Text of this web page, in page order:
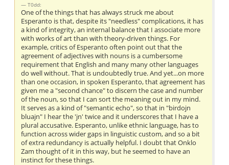
T0dd:
One of the things that has always struck me about
Esperanto is that, despite its "needless" complications, it has
a kind of integrity, an internal balance that I associate more
with works of art than with theory-driven things. For
example, critics of Esperanto often point out that the
agreement of adjectives with nouns is a cumbersome
requirement that English and many many other languages
do well without. That is undoubtedly true. And yet...on more
than one occasion, in spoken Esperanto, that agreement has
given me a "second chance" to discern the case and number
of the noun, so that I can sort the meaning out in my mind.
It serves as a kind of "semantic echo", so that in "birdojn
bluajn" I hear the 'jn' twice and it underscores that I have a
plural accusative. Esperanto, unlike ethnic language, has to
function across wider gaps in linguistic custom, and so a bit
of extra redundancy is actually helpful. I doubt that Onklo
Zam thought of it in this way, but he seemed to have an
instinct for these things.